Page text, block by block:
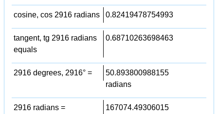
cosine, cos 2916 radians 0.82419478754993
tangent, tg 2916 radians
equals
0.68710263698463
2916 degrees, 2916° =
50.893800988155
radians
2916 radians =
167074.49306015